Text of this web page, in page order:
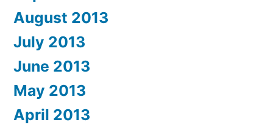
August 2013
July 2013
June 2013
May 2013
April 2013